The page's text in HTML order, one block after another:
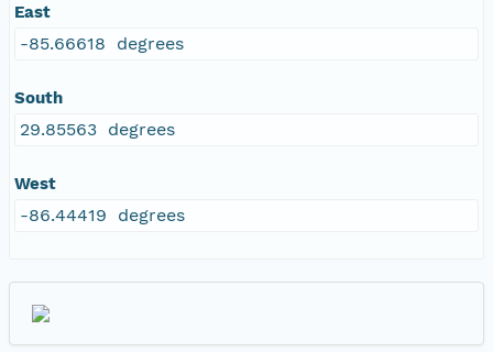
East
-85.66618 degrees
South
29.85563 degrees
West
-86.44419 degrees